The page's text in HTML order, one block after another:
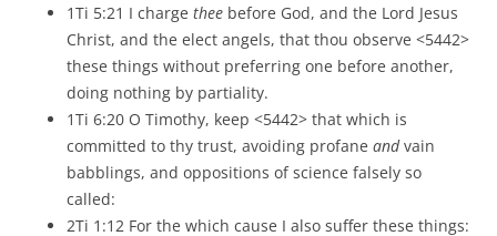
1Ti 5:21 I charge thee before God, and the Lord Jesus
Christ, and the elect angels, that thou observe <5442>
these things without preferring one before another,
doing nothing by partiality.
1Ti 6:20 O Timothy, keep <5442> that which is
committed to thy trust, avoiding profane andvain
babblings, and oppositions of science falsely so
called:
2Ti 1:12 For the which cause I also suffer these things: